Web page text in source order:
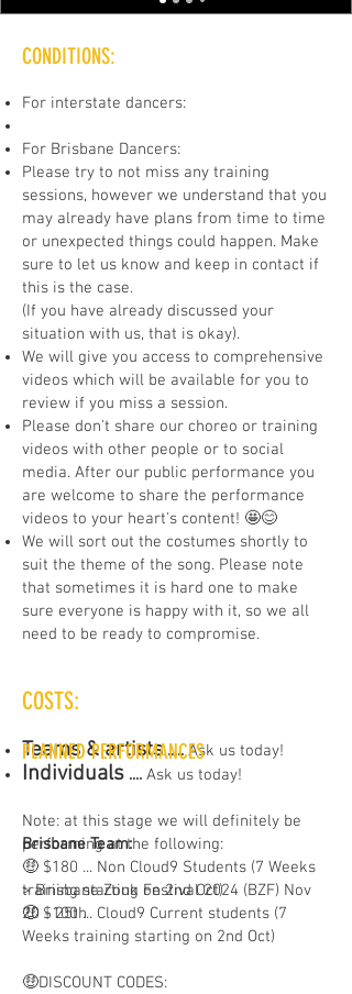
CONDITIONS:
For interstate dancers:
For Brisbane Dancers:
Please try to not miss any training
sessions, however we understand that you
may already have plans from time to time
or unexpected things could happen. Make
sure to let us know and keep in contact if
this is the case.
(If you have already discussed your
situation with us, that is okay).
We will give you access to comprehensive
videos which will be available for you to
review if you miss a session.
Please don't share our choreo or training
videos with other people or to social
media. After our public performance you
are welcome to share the performance
videos to your heart's content! 🤩😊
We will sort out the costumes shortly to
suit the theme of the song. Please note
that sometimes it is hard one to make
sure everyone is happy with it, so we all
need to be ready to compromise.
COSTS:
Teams & artists​.....Ask us today!
Individuals .... Ask us today!
Brisbane Team:
🤑 $180 ... Non Cloud9 Students (7 Weeks
training starting on 2nd Oct)
🤑 $100 ... Cloud9 Current students (7
Weeks training starting on 2nd Oct)
🤑DISCOUNT CODES:
PLANNED PERFORMANCES
Note: at this stage we will definitely be
performing at the following:
> Brisbane Zouk Festival 2024 (BZF) Nov
20 - 25th